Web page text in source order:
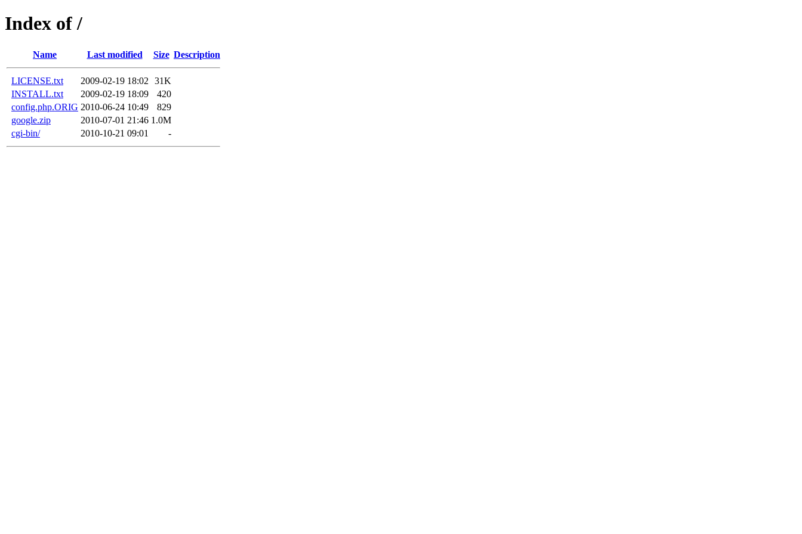
Index of /
Name Last modified Size Description
LICENSE.txt 2009-02-19 18:02
31K
INSTALL.txt
2009-02-19 18:09
420
config.php.ORIG 2010-06-24 10:49
829
google.zip
2010-07-01 21:46 1.0M
cgi-bin/
2010-10-21 09:01 -